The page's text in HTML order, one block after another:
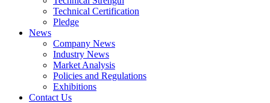
Technical Certification
Pledge
News
Company News
Industry News
Market Analysis
Policies and Regulations
Exhibitions
Contact Us